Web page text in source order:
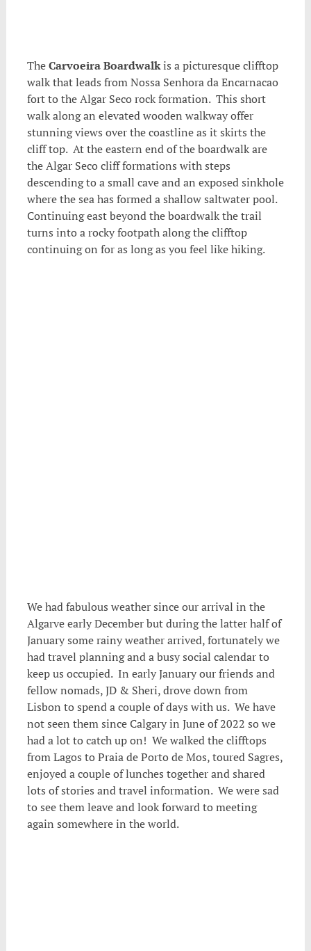
TheCarvoeira Boardwalkis a picturesque clifftop
walk that leads from Nossa Senhora da Encarnacao
fort to the Algar Seco rock formation. This short
walk along an elevated wooden walkway offer
stunning views over the coastline as it skirts the
cliff top. At the eastern end of the boardwalk are
the Algar Seco cliff formations with steps
descending to a small cave and an exposed sinkhole
where the sea has formed a shallow saltwater pool.
Continuing east beyond the boardwalk the trail
turns into a rocky footpath along the clifftop
continuing on for as long as you feel like hiking.
We had fabulous weather since our arrival in the
Algarve early December but during the latter half of
January some rainy weather arrived, fortunately we
had travel planning and a busy social calendar to
keep us occupied. In early January our friends and
fellow nomads, JD & Sheri, drove down from
Lisbon to spend a couple of days with us. We have
not seen them since Calgary in June of 2022 so we
had a lot to catch up on! We walked the clifftops
from Lagos to Praia de Porto de Mos, toured Sagres,
enjoyed a couple of lunches together and shared
lots of stories and travel information. We were sad
to see them leave and look forward to meeting
again somewhere in the world.